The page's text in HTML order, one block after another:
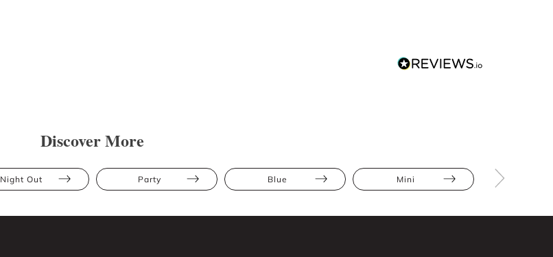
Discover More
Night Out Party Blue Mini